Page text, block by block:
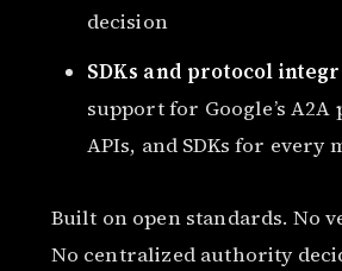
decision
SDKs and protocol
support for Google’s A2A
APIs, and SDKs for every
Built on open standards. No
No centralized authority